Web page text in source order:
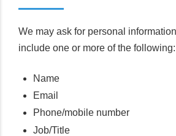
We may ask for personal
include one or more of the following:
Name
Email
Phone/mobile number
Job/Title